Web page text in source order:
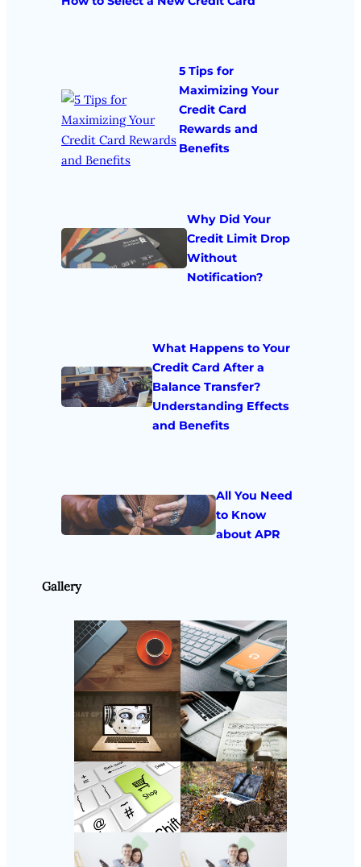
5 Tips for
Maximizing Your
Credit Card
Rewards and
Benefits
Why Did Your
Credit Limit Drop
Without
Notification?
What Happens to Your
Credit Card After a
Balance Transfer?
Understanding Effects
and Benefits
All You Need
to Know
about APR
Gallery